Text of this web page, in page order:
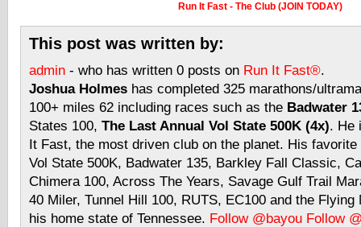
Run It Fast - The Club (JOIN TODAY)
This post was written by:
admin - who has written 0 posts on Run It Fast®.
Joshua Holmes has completed 325 marathons/
100+ miles 62 including races such as the Badwater
States 100, The Last Annual Vol State 500K (4x). He
It Fast, the most driven club on the planet. His
Vol State 500K, Badwater 135, Barkley Fall Classic,
Chimera 100, Across The Years, Savage Gulf Trail
40 Miler, Tunnel Hill 100, RUTS, EC100 and the Flying
his home state of Tennessee. Follow @bayou Follow